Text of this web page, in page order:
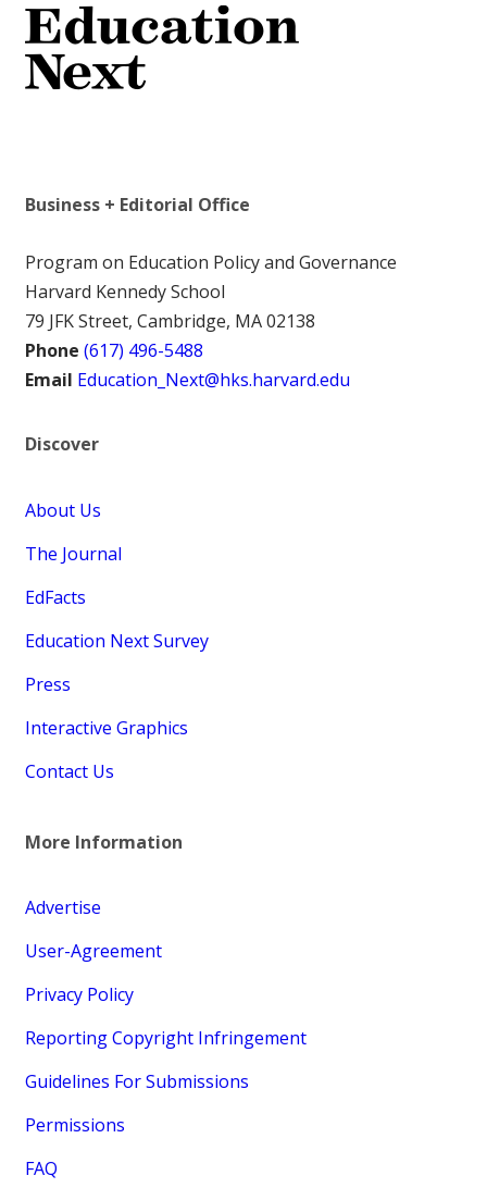
Business + Editorial Office
Program on Education Policy and Governance
Harvard Kennedy School
79 JFK Street, Cambridge, MA 02138
Phone (617) 496-5488
Email Education_Next@hks.harvard.edu
Discover
About Us
The Journal
EdFacts
Education Next Survey
Press
Interactive Graphics
Contact Us
More Information
Advertise
User-Agreement
Privacy Policy
Reporting Copyright Infringement
Guidelines For Submissions
Permissions
FAQ